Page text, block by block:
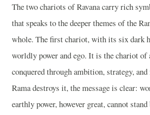
The two chariots of Ravana carry rich
that speaks to the deeper themes of the
whole. The first chariot, with its six dark
worldly power and ego. It is the chariot of
conquered through ambition, strategy,
Rama destroys it, the message is clear:
earthly power, however great, cannot